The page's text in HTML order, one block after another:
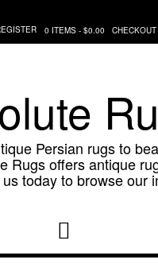
0 ITEMS - $0.00 CHECKOUT
Persian rugs to
Rugs offers antique
today to browse our